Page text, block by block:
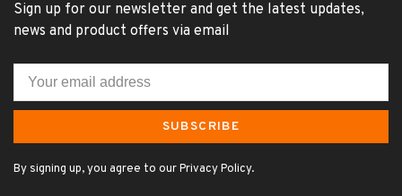
Sign up for our newsletter and get the latest updates,
news and product offers via email
SUBSCRIBE
By signing up, you agree to our Privacy Policy.